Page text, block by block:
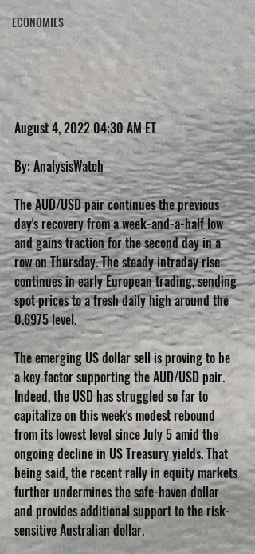
ECONOMIES
August 4, 2022 04:30 AM ET
By: AnalysisWatch
The AUD/USD pair continues the previous
day's recovery from a week-and-a-half low
and gains traction for the second day in a
row on Thursday. The steady intraday rise
continues in early European trading, sending
spot prices to a fresh daily high around the
0.6975 level.
The emerging US dollar sell is proving to be
a key factor supporting the AUD/USD pair.
Indeed, the USD has struggled so far to
capitalize on this week's modest rebound
from its lowest level since July 5 amid the
ongoing decline in US Treasury yields. That
being said, the recent rally in equity markets
further undermines the safe-haven dollar
and provides additional support to the risk-
sensitive Australian dollar.